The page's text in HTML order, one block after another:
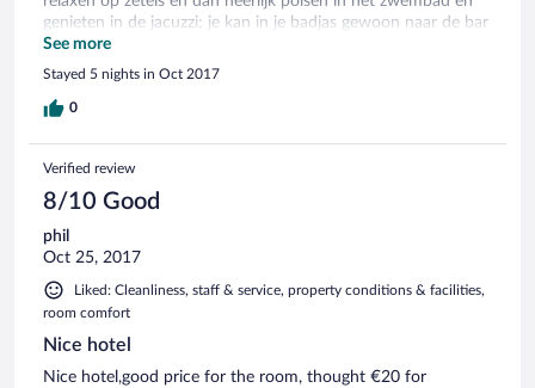
genieten in de jacuzzi; je kan in je badjas gewoon naar de bar
wandelen en daar een koffietje drinken of van lekkere
gerechten smullen; kortom, schitterend voor wie wat
beweging en zen wil combineren...er is trouwens een goed
wellnesscentrum, waar de massage paradijslijk was. Eén
See more
Stayed 5 nights in Oct 2017
0
Verified review
8/10 Good
phil
Oct 25, 2017
Liked: Cleanliness, staff & service, property conditions & facilities,
room comfort
Nice hotel
Nice hotel,good price for the room, thought €20 for